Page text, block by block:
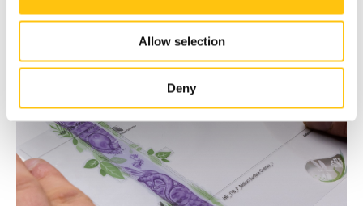
Allow selection
Deny